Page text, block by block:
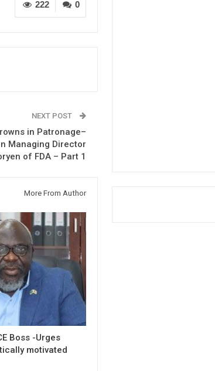
0
222
NEXT POST
in Patronage–
Managing Director
of FDA – Part 1
More From Author
Boss -Urges
motivated